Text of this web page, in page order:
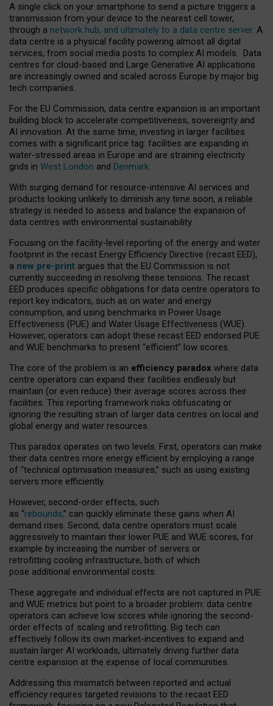
A single click on your smartphone to send a picture triggers a
transmission from your device to the nearest cell tower,
through a network hub, and ultimately to a data centre server. A
data centre is a physical facility powering almost all digital
services, from social media posts to complex AI models. Data
centres for cloud-based and Large Generative AI applications
are increasingly owned and scaled across Europe by major big
tech companies.
For the EU Commission, data centre expansion is an important
building block to accelerate competitiveness, sovereignty and
AI innovation. At the same time, investing in larger facilities
comes with a significant price tag: facilities are expanding in
water-stressed areas in Europe and are straining electricity
grids in West London and Denmark.
With surging demand for resource-intensive AI services and
products looking unlikely to diminish any time soon, a reliable
strategy is needed to assess and balance the expansion of
data centres with environmental sustainability.
Focusing on the facility-level reporting of the energy and water
footprint in the recast Energy Efficiency Directive (recast EED),
a new pre-print argues that the EU Commission is not
currently succeeding in resolving these tensions. The recast
EED produces specific obligations for data centre operators to
report key indicators, such as on water and energy
consumption, and using benchmarks in Power Usage
Effectiveness (PUE) and Water Usage Effectiveness (WUE).
However, operators can adopt these recast EED endorsed PUE
and WUE benchmarks to present “efficient” low scores.
The core of the problem is an efficiency paradox where data
centre operators can expand their facilities endlessly but
maintain (or even reduce) their average scores across their
facilities. This reporting framework risks obfuscating or
ignoring the resulting strain of larger data centres on local and
global energy and water resources.
This paradox operates on two levels. First, operators can make
their data centres more energy efficient by employing a range
of “technical optimisation measures,” such as using existing
servers more efficiently.
However, second-order effects, such
as “rebounds,” can quickly eliminate these gains when AI
demand rises. Second, data centre operators must scale
aggressively to maintain their lower PUE and WUE scores, for
example by increasing the number of servers or
retrofitting cooling infrastructure, both of which
pose additional environmental costs.
These aggregate and individual effects are not captured in PUE
and WUE metrics but point to a broader problem: data centre
operators can achieve low scores while ignoring the second-
order effects of scaling and retrofitting. Big tech can
effectively follow its own market-incentives to expand and
sustain larger AI workloads, ultimately driving further data
centre expansion at the expense of local communities.
Addressing this mismatch between reported and actual
efficiency requires targeted revisions to the recast EED